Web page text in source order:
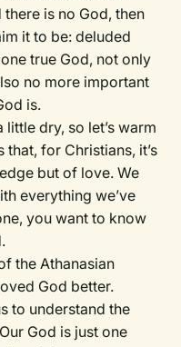
is no God, then
it to be: deluded
true God, not only
no more important
is.
dry, so let’s warm
for Christians, it’s
but of love. We
everything we’ve
you want to know
the Athanasian
God better.
to understand the
God is just one